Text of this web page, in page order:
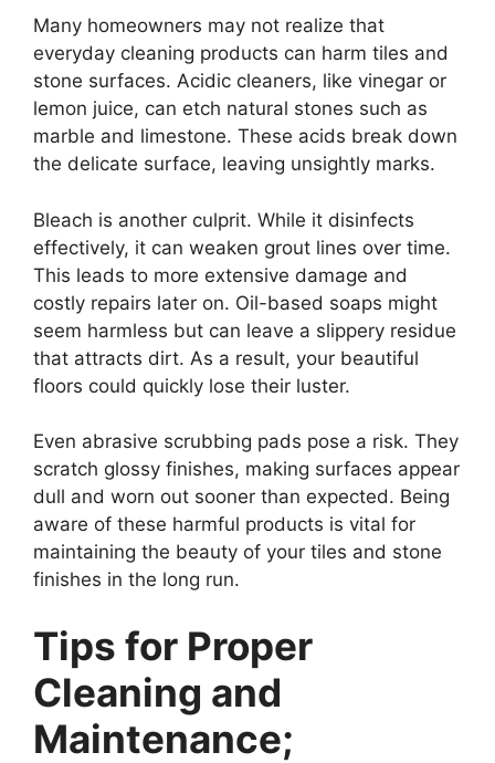
Many homeowners may not realize that
everyday cleaning products can harm tiles and
stone surfaces. Acidic cleaners, like vinegar or
lemon juice, can etch natural stones such as
marble and limestone. These acids break down
the delicate surface, leaving unsightly marks.
Bleach is another culprit. While it disinfects
effectively, it can weaken grout lines over time.
This leads to more extensive damage and
costly repairs later on. Oil-based soaps might
seem harmless but can leave a slippery residue
that attracts dirt. As a result, your beautiful
floors could quickly lose their luster.
Even abrasive scrubbing pads pose a risk. They
scratch glossy finishes, making surfaces appear
dull and worn out sooner than expected. Being
aware of these harmful products is vital for
maintaining the beauty of your tiles and stone
finishes in the long run.
Tips for Proper
Cleaning and
Maintenance;